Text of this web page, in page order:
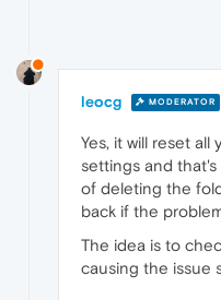
leocg MODERATOR
Yes, it will reset all
settings and
of deleting the
back if the
The idea is to
causing the issue